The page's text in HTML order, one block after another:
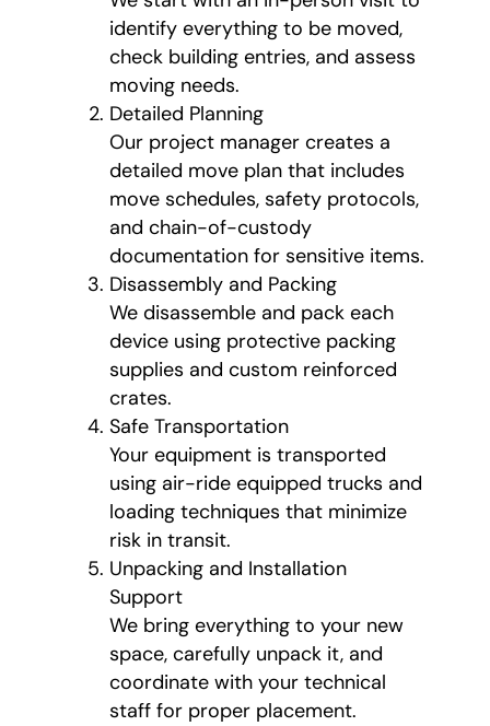
identify everything to be moved,
check building entries, and assess
moving needs.
Detailed Planning
Our project manager creates a
detailed move plan that includes
move schedules, safety protocols,
and chain-of-custody
documentation for sensitive items.
Disassembly and Packing
We disassemble and pack each
device using protective packing
supplies and custom reinforced
crates.
Safe Transportation
Your equipment is transported
using air-ride equipped trucks and
loading techniques that minimize
risk in transit.
Unpacking and Installation
Support
We bring everything to your new
space, carefully unpack it, and
coordinate with your technical
staff for proper placement.